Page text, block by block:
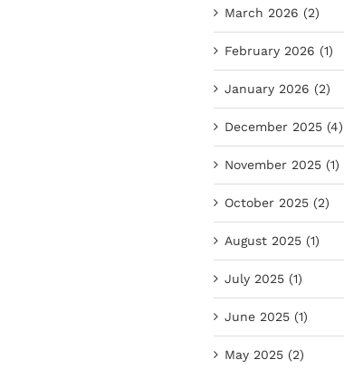
March 2026 (2)
February 2026 (1)
January 2026 (2)
December 2025 (4)
November 2025 (1)
October 2025 (2)
August 2025 (1)
July 2025 (1)
June 2025 (1)
May 2025 (2)